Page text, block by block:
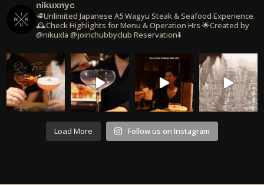
nikuxnyc
🥩Unlimited Japanese A5 Wagyu Steak & Seafood Experience
🕰️Check Highlights for Menu & Operation Hrs 🌟Created by
@nikuxla @joinchubbyclub Reservation⬇️
Load More Follow us on Instagram